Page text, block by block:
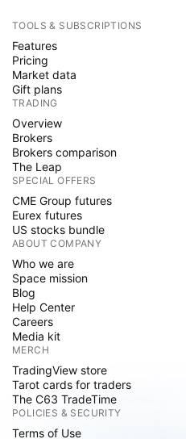
TOOLS & SUBSCRIPTIONS
Features
Pricing
Market data
Gift plans
TRADING
Overview
Brokers
Brokers comparison
The Leap
SPECIAL OFFERS
CME Group futures
Eurex futures
US stocks bundle
ABOUT COMPANY
Who we are
Space mission
Blog
Help Center
Careers
Media kit
MERCH
TradingView store
Tarot cards for traders
The C63 TradeTime
POLICIES & SECURITY
Terms of Use